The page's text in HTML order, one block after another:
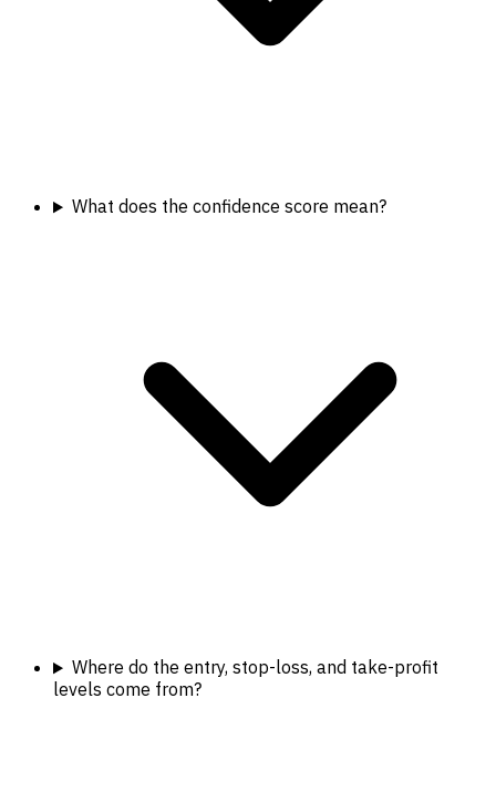
What does the confidence score mean?
Where do the entry, stop-loss, and take-profit
levels come from?